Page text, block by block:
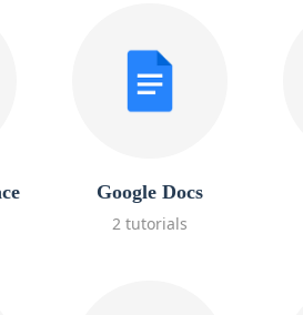
Google Docs
2 tutorials